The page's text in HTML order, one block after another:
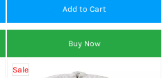
Add to Cart
Buy Now
Sale